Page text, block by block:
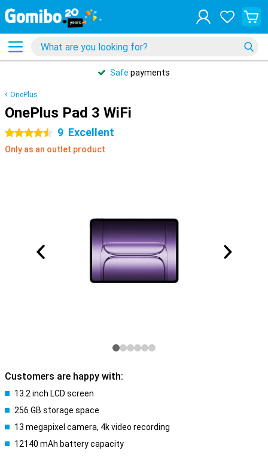
Safe payments
OnePlus
OnePlus Pad 3 WiFi
4.5 stars 9 Excellent
Only as an outlet product
Customers are happy with:
13.2 inch LCD screen
256 GB storage space
13 megapixel camera, 4k video recording
12140 mAh battery capacity